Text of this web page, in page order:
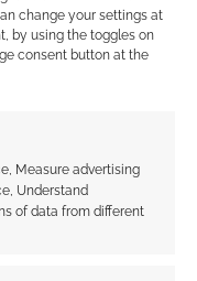
change your settings at
by using the toggles on
consent button at the
Measure advertising
Understand
of data from different
2014 and at the
about. We’ve
what was
wrote about